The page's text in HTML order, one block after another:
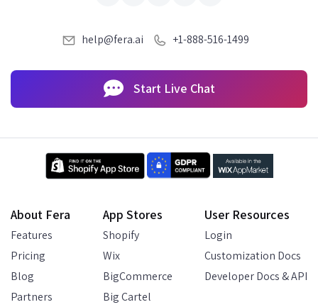
help@fera.ai +1-888-516-1499
Start Live Chat
About Fera
Features
Pricing
Blog
Partners
App Stores
Shopify
Wix
BigCommerce
Big Cartel
User Resources
Login
Customization Docs
Developer Docs & API